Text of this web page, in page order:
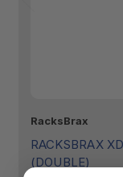
RacksBrax
RACKSBRAX
(DOUBLE)